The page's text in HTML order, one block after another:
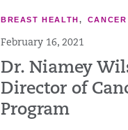
BREAST HEALTH, CANCER
February 16, 2021
Dr. Niamey
Director of
Program